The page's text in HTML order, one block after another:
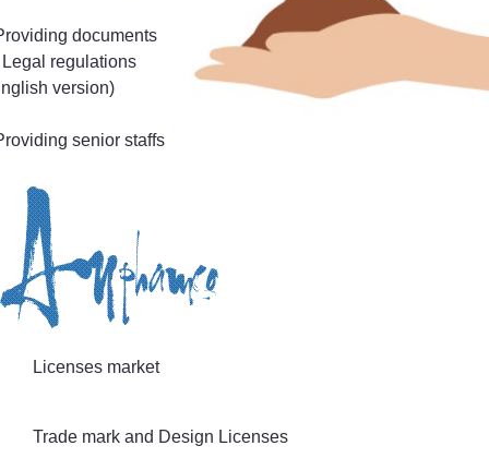
documents
regulations
version)
senior staffs
Licenses market
Trade mark and Design Licenses